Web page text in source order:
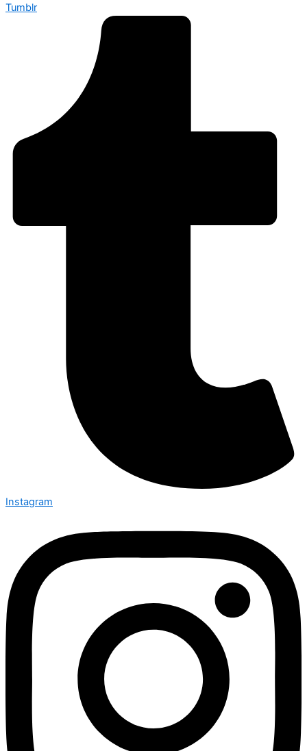
Tumblr
Instagram